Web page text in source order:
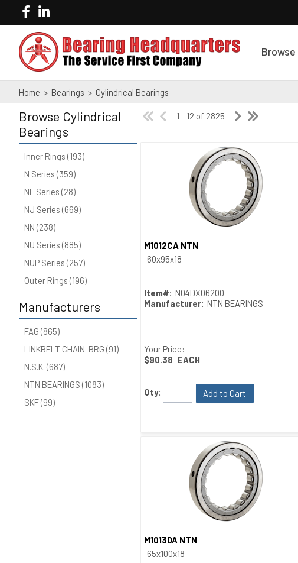
Home > Bearings > Cylindrical Bearings
Browse Cylindrical
Bearings
Inner Rings (193)
N Series (359)
NF Series (28)
NJ Series (669)
NN (238)
NU Series (885)
NUP Series (257)
Outer Rings (196)
Manufacturers
FAG (865)
LINKBELT CHAIN-BRG (91)
N.S.K. (687)
NTN BEARINGS (1083)
SKF (99)
1 - 12 of 2825
M1012CA NTN
60x95x18
Item#: N04DX06200
Manufacturer: NTN BEARINGS
Your Price:
$90.38 EACH
Qty: Add to Cart
M1013DA NTN
65x100x18